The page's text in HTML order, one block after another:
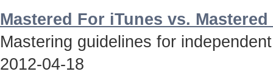
Mastered For iTunes vs.
Mastering guidelines for
2012-04-18